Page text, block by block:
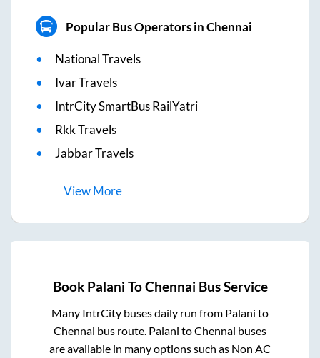
Popular Bus Operators in Chennai
National Travels
Ivar Travels
IntrCity SmartBus RailYatri
Rkk Travels
Jabbar Travels
ViewMore
Book Palani ToChennai Bus Service
Many IntrCity buses daily run from Palani to
Chennai bus route. Palani toChennai buses
are available in many options such as Non AC